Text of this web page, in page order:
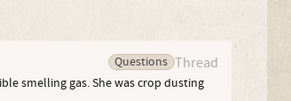
Thread
Questions
smelling gas. She was crop dusting